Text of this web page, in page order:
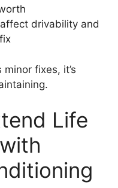
drivability and
fixes, it’s
Life